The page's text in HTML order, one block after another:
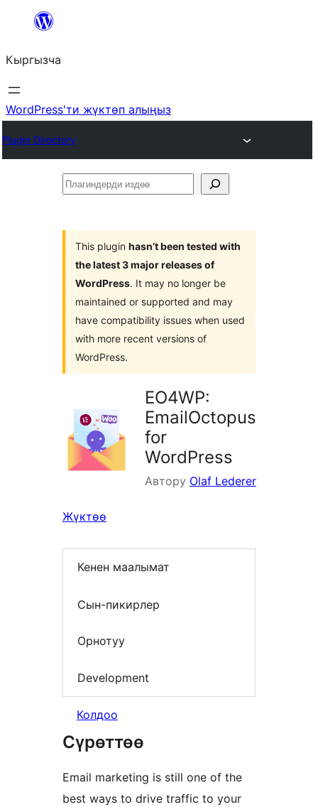
Мазмунга
Кыргызча
WordPress'ти жүктөп алыңыз
Plugin Directory
Плагиндерди
This plugin hasn’t been tested with
the latest 3 major releases of
WordPress. It may no longer be
maintained or supported and may
have compatibility issues when used
with more recent versions of
WordPress.
EO4WP:
EmailOctopus
for
WordPress
Автору Olaf Lederer
Жүктөө
Кенен маалымат
Сын-пикирлер
Орнотуу
Development
Колдоо
Сүрөттөө
Email marketing is still one of the
best ways to drive traffic to your